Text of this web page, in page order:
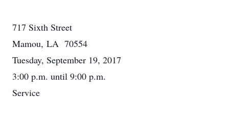
717 Sixth Street
Mamou, LA 70554
Tuesday, September 19, 2017
3:00 p.m. until 9:00 p.m.
Service